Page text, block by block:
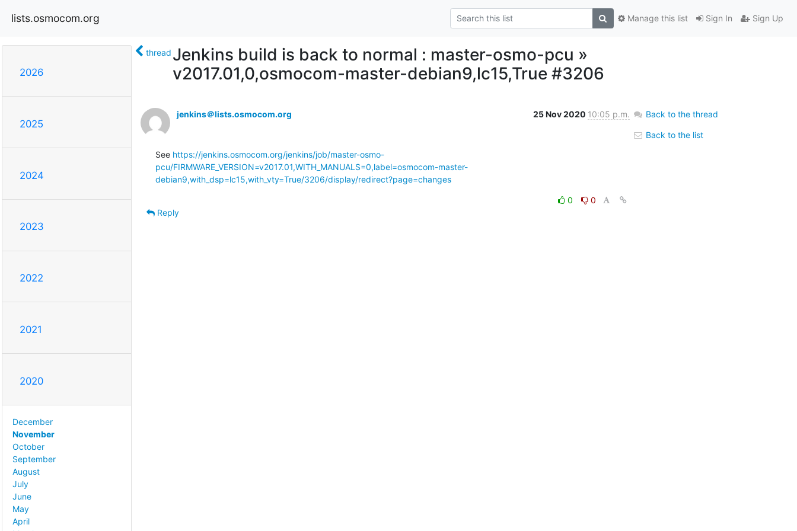
lists.osmocom.org Sign In Sign Up
Manage this list
2026
2025
2024
2023
2022
2021
2020
December
November
October
September
August
July
June
May
April
thread Jenkins build is back to normal : master-osmo-pcu »
v2017.01,0,osmocom-master-debian9,lc15,True #3206
jenkins＠lists.osmocom.org 25 Nov 2020 10:05 p.m.
See https://jenkins.osmocom.org/jenkins/job/master-osmo-
pcu/FIRMWARE_VERSION=v2017.01,WITH_MANUALS=0,label=osmocom-master-
debian9,with_dsp=lc15,with_vty=True/3206/display/redirect?page=changes
0
0
Reply
Back to the thread
Back to the list